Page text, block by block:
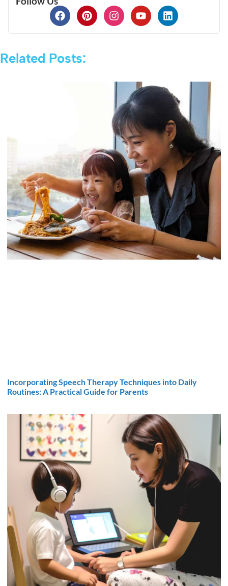
Related Posts:
Incorporating Speech Therapy Techniques into Daily
Routines: A Practical Guide for Parents